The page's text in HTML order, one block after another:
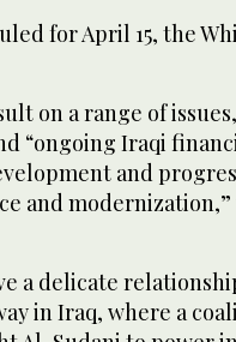
for April 15, the
on a range of
“ongoing Iraqi
and
and modernization,”
a delicate
in Iraq, where a